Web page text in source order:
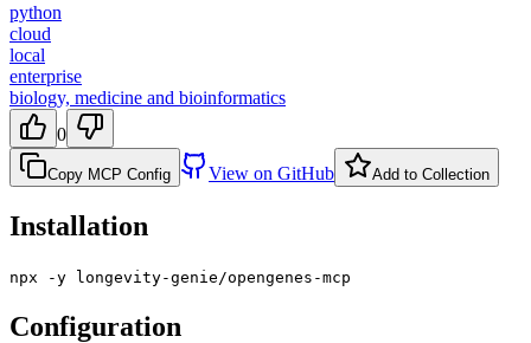
python
cloud
local
enterprise
biology, medicine and bioinformatics
0
Copy MCP Config View on GitHub Add to Collection
Installation
npx -y longevity-genie/opengenes-mcp
Configuration